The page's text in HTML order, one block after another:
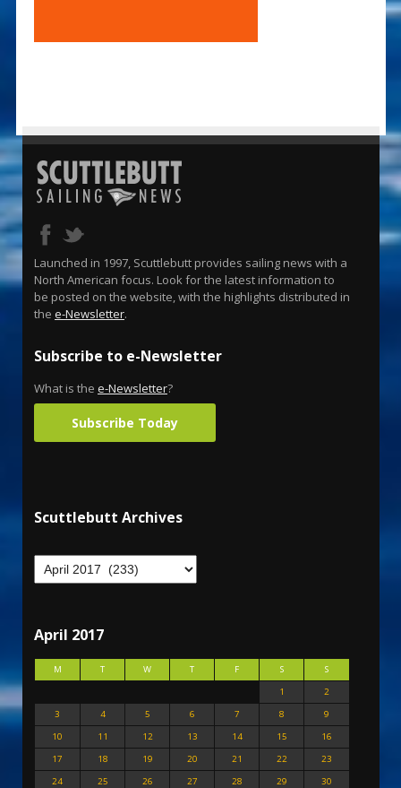
Launched in 1997, Scuttlebutt provides sailing news with a
North American focus. Look for the latest information to
be posted on the website, with the highlights distributed in
the e-Newsletter.
Subscribe to e-Newsletter
What is the e-Newsletter?
Subscribe Today
Scuttlebutt Archives
April 2017
M T W T F S
S
1
2
3
4 5 6 7 8
9
10
11 12 13 14 15
16
17
18 19 20 21 22
23
24
25 26 27 28 29 30